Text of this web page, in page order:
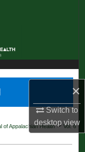
×
Switch to
desktopview
of Appalachian Health>Vol. 6